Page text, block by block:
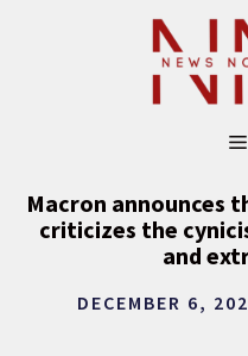
Macron announces
criticizes the
and
DECEMBER 6,